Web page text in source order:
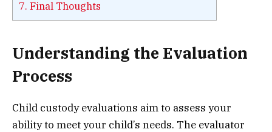
7. Final Thoughts
Understanding the Evaluation
Process
Child custody evaluations aim to assess your
ability to meet your child’s needs. The evaluator